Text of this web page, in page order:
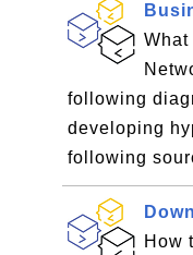
following
developing
following
How